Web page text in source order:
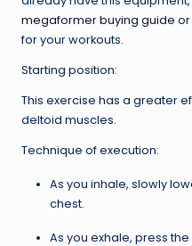
megaformer buying guide or
for your workouts.
Starting position:
This exercise has a greater
deltoid muscles.
Technique of execution:
As you inhale, slowly
chest.
As you exhale, press